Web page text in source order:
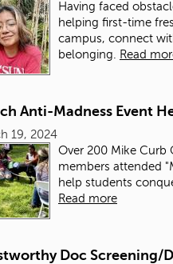
Having faced
helping first-time
campus, connect
belonging. Read
Anti-Madness Event
19, 2024
Over 200 Mike Curb
members attended
help students
Read more
Doc Screening/